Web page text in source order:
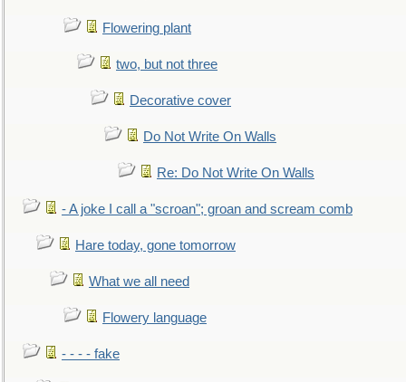
Flowering plant
two, but not three
Decorative cover
Do Not Write On Walls
Re: Do Not Write On Walls
- A joke I call a "scroan"; groan and scream comb
Hare today, gone tomorrow
What we all need
Flowery language
- - - - fake